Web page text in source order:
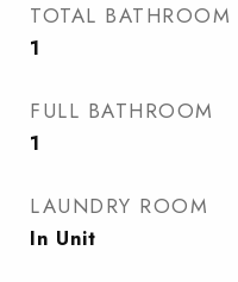
TOTAL BATHROOM
1
FULL BATHROOM
1
LAUNDRY ROOM
In Unit